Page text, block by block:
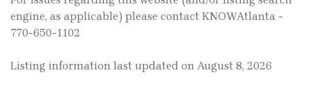
engine, as applicable) please contact KNOWAtlanta -
770-650-1102
Listing information last updated on August 8, 2026